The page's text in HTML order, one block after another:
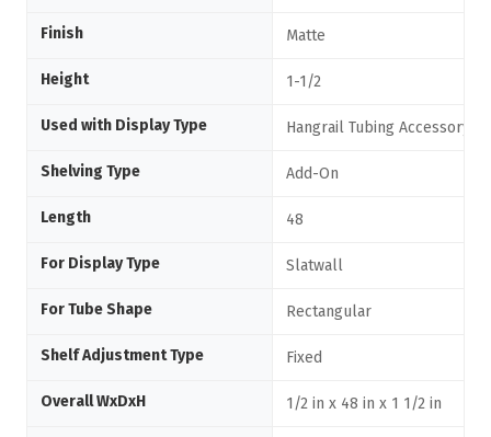
Finish Matte
Height 1-1/2
Used with Display Type Hangrail Tubing Accessory
Shelving Type Add-On
Length 48
For Display Type Slatwall
For Tube Shape Rectangular
Shelf Adjustment Type Fixed
Overall WxDxH 1/2 in x 48 in x 1 1/2 in